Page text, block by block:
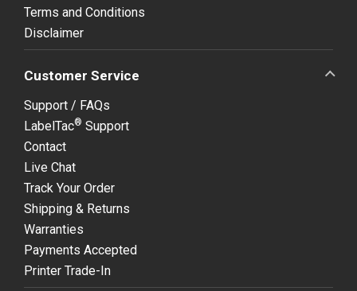
Terms and Conditions
Disclaimer
Customer Service
Support / FAQs
LabelTac® Support
Contact
Live Chat
Track Your Order
Shipping & Returns
Warranties
Payments Accepted
Printer Trade-In